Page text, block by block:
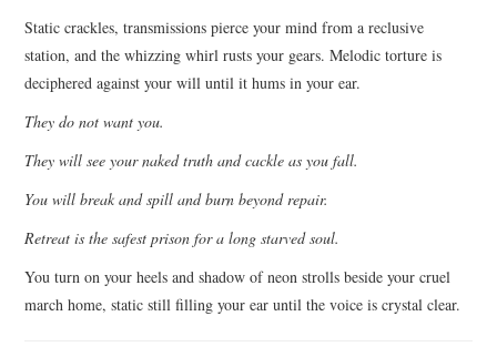
Static crackles, transmissions pierce your mind from a reclusive
station, and the whizzing whirl rusts your gears. Melodic torture is
deciphered against your will until it hums in your ear.
They do not want you.
They will see your naked truth and cackle as you fall.
You will break and spill and burn beyond repair.
Retreat is the safest prison for a long starved soul.
You turn on your heels and shadow of neon strolls beside your cruel
march home, static still filling your ear until the voice is crystal clear.